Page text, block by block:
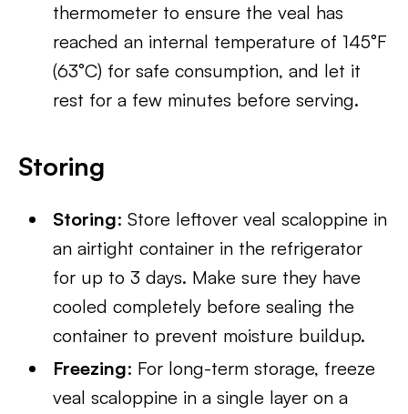
thermometer to ensure the veal has
reached an internal temperature of 145°F
(63°C) for safe consumption, and let it
rest for a few minutes before serving.
Storing
Storing: Store leftover veal scaloppine in
an airtight container in the refrigerator
for up to 3 days. Make sure they have
cooled completely before sealing the
container to prevent moisture buildup.
Freezing: For long-term storage, freeze
veal scaloppine in a single layer on a